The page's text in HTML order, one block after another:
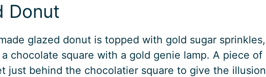
Donut
glazed donut is topped with gold sugar sprinkles,
chocolate square with a gold genie lamp. A piece of
just behind the chocolatier square to give the illusion